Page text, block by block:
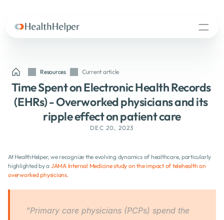
Resources Current article
Time Spent on Electronic Health Records
(EHRs) - Overworked physicians and its
ripple effect on patient care
DEC 20, 2023
At HealthHelper, we recognize the evolving dynamics of healthcare, particularly
highlighted by a JAMA Internal Medicine study on the impact of telehealth on
overworked physicians.
”Primary care physicians (PCPs) spend the